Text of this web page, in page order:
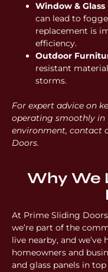
Window &
can lead to
replacement is
efficiency.
Outdoor
resistant
storms.
For expert advice on
operating smoothly in
environment, contact
Doors.
Why We
At Prime Sliding
we’re part of the
live nearby, and
homeowners and
and glass panels in top